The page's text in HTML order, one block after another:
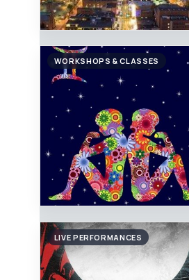
WORKSHOPS & CLASSES
LIVE PERFORMANCES